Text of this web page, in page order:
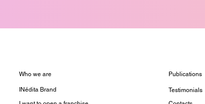
Who we are
INédita Brand
Publications
Testimonials